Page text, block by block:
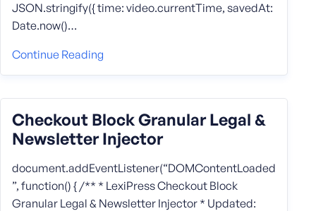
JSON.stringify({ time: video.currentTime, savedAt:
Date.now()…
Continue Reading
Checkout Block Granular Legal &
Newsletter Injector
document.addEventListener(“DOMContentLoaded
”, function() { /** * LexiPress Checkout Block
Granular Legal & Newsletter Injector * Updated: